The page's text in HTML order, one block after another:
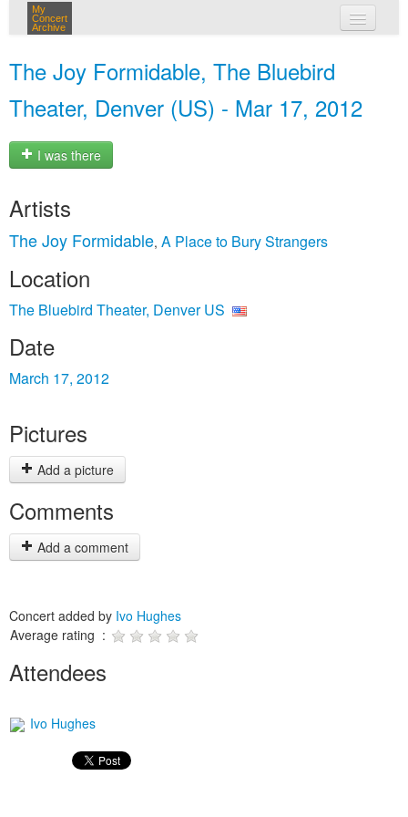
My
Concert
Archive
The Joy Formidable, The Bluebird
Theater, Denver (US) - Mar 17, 2012
I was there
Artists
The Joy Formidable, A Place to Bury Strangers
Location
The Bluebird Theater, Denver US
Date
March 17, 2012
Pictures
Add a picture
Comments
Add a comment
Concert added by Ivo Hughes
Average rating :
Attendees
Ivo Hughes